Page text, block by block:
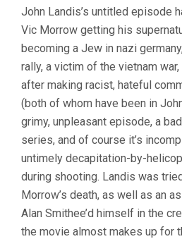
John Landis’s untitled episode
Vic Morrow getting his
becoming a Jew in nazi
rally, a victim of the vietnam
after making racist, hateful
(both of whom have been in
grimy, unpleasant episode, a
series, and of course it’s
untimely decapitation-by-
during shooting. Landis was
Morrow’s death, as well as an
Alan Smithee’d himself in the
the movie almost makes up for